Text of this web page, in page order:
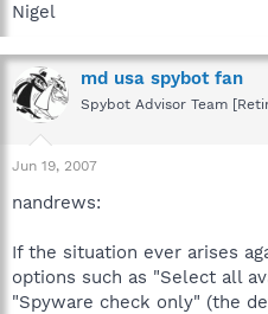
Nigel
md usa spybot fan
Spybot Advisor Team
Jun 19, 2007
nandrews:
If the situation ever arises
options such as "Select all
"Spyware check only" (the